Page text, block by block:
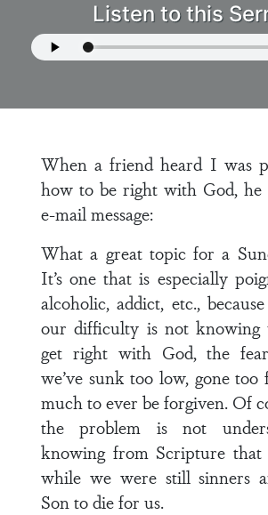
Listen to this
When a friend heard I was
how to be right with God, he
e-mail message:
What a great topic for a
It’s one that is especially
alcoholic, addict, etc.,
our difficulty is not knowing
get right with God, the
we’ve sunk too low, gone too
much to ever be forgiven. Of
the problem is not
knowing from Scripture that
while we were still sinners
Son to die for us.